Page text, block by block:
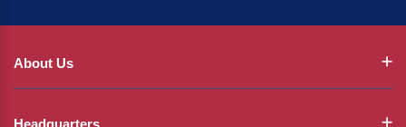
About Us